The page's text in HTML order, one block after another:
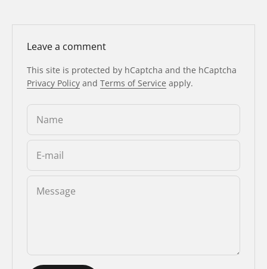
Leave a comment
This site is protected by hCaptcha and the hCaptcha
Privacy Policy and Terms of Service apply.
Name
E-mail
Message